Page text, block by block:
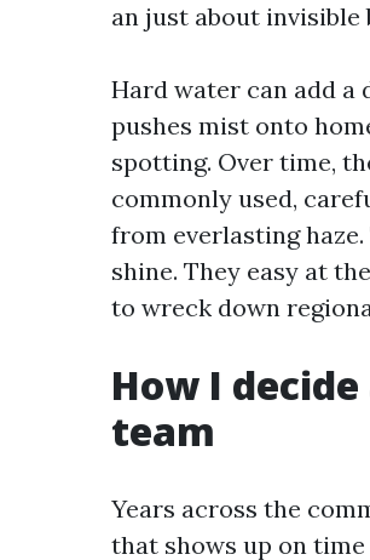
an just about
Hard water can add
pushes mist onto
spotting. Over time,
commonly used,
from everlasting
shine. They easy at
to wreck down
How I
team
Years across the
that shows up on